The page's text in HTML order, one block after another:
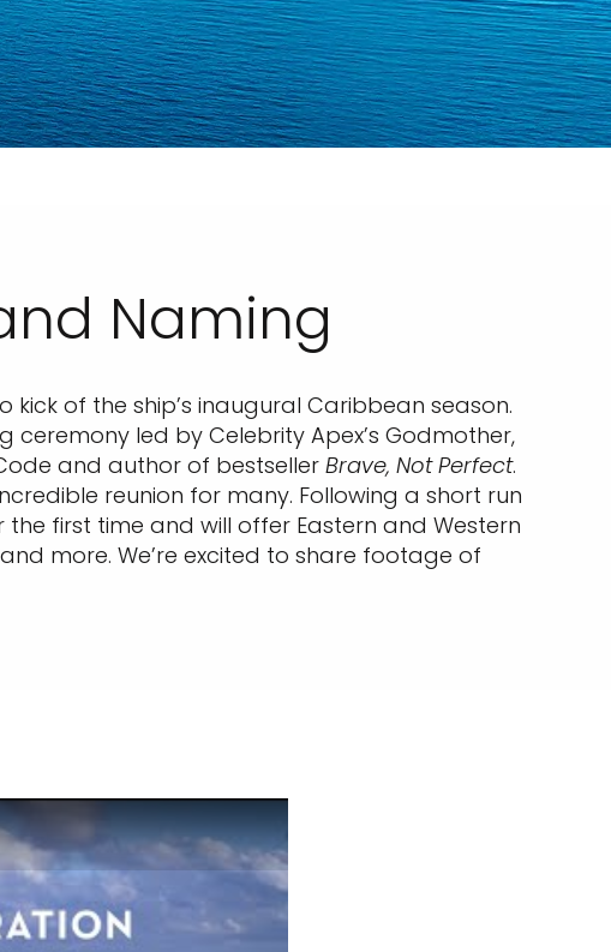
Naming
of the ship’s inaugural Caribbean season.
led by Celebrity Apex’s Godmother,
and author of bestseller Brave, Not Perfect.
reunion for many. Following a short run
first time and will offer Eastern and Western
more. We’re excited to share footage of